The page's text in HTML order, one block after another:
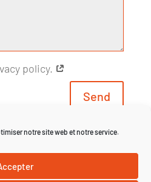
notre site web et notre service.
policy.
Send
(*) are required